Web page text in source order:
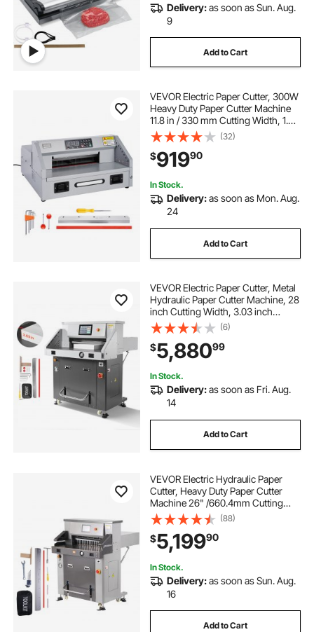
Delivery:as soon as Sun. Aug.
9
Add to Cart
VEVOR Electric Paper Cutter, 300W
Heavy Duty Paper Cutter Machine
11.8 in / 330 mm Cutting Width, 1.5
in / 38 mm Cutting Thickness,
Electric Guillotine Trimmer with
Casters & Infrared Function
(32)
$91990
In Stock.
Delivery:as soon as Mon. Aug.
24
Add to Cart
VEVOR Electric Paper Cutter, Metal
Hydraulic Paper Cutter Machine, 28
inch Cutting Width, 3.03 inch
Cutting Thickness, Large Size
Electric Guillotine Trimmer with
Infrared Function and Spare Blade
(6)
$5,88099
In Stock.
Delivery:as soon as Fri. Aug.
14
Add to Cart
VEVOR Electric Hydraulic Paper
Cutter, Heavy Duty Paper Cutter
Machine 26" /660.4mm Cutting
Width, 3.14"/80mm Cutting
Thickness, Electric Paper Trimmer
with 7" Touchscreen Numerical
Control
(88)
$5,19990
In Stock.
Delivery:as soon as Sun. Aug.
16
Add to Cart